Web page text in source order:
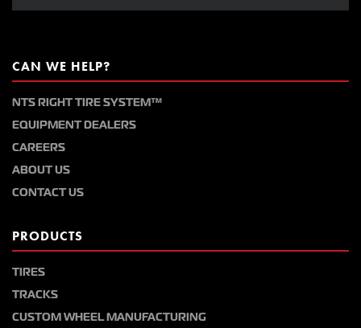
CAN WE HELP?
NTS RIGHT TIRE SYSTEM™
EQUIPMENT DEALERS
CAREERS
ABOUT US
CONTACT US
PRODUCTS
TIRES
TRACKS
CUSTOM WHEEL MANUFACTURING